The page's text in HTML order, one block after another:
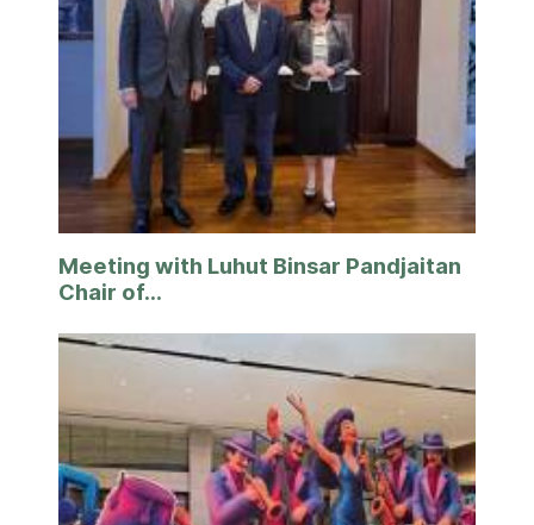
Meeting with Luhut Binsar Pandjaitan
Chair of...